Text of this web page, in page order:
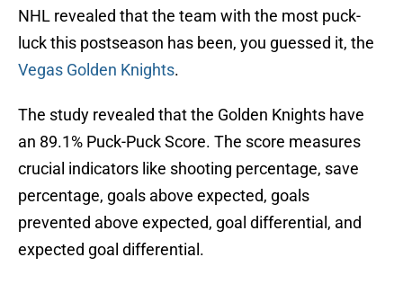
NHL revealed that the team with the most puck-
luck this postseason has been, you guessed it, the
Vegas Golden Knights.
The study revealed that the Golden Knights have
an 89.1% Puck-Puck Score. The score measures
crucial indicators like shooting percentage, save
percentage, goals above expected, goals
prevented above expected, goal differential, and
expected goal differential.